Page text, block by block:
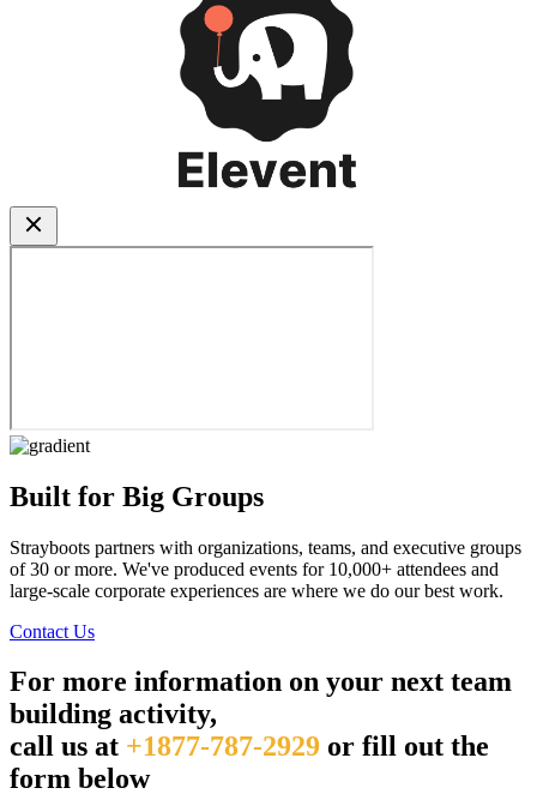
Built for Big Groups
Strayboots partners with organizations, teams, and executive groups
of 30 or more. We've produced events for 10,000+ attendees and
large-scale corporate experiences are where we do our best work.
Contact Us
For more information on your next team
building activity,
call us at +1877-787-2929 or fill out the
form below